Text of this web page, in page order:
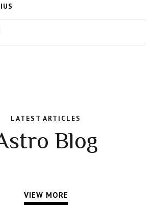
LATEST ARTICLES
Blog
VIEW MORE